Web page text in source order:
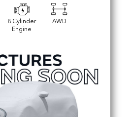
8 Cylinder
Engine
AWD